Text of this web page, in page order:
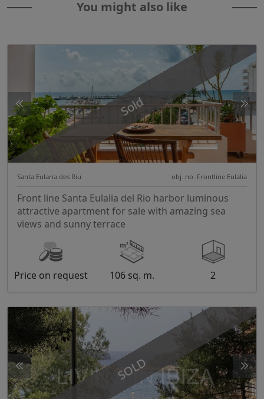
You might also like
Sold
Santa Eularia des Riu obj. no. Frontline Eulalia
Front line Santa Eulalia del Rio harbor luminous
attractive apartment for sale with amazing sea
views and sunny terrace
Price on request 106 sq. m. 2
SOLD